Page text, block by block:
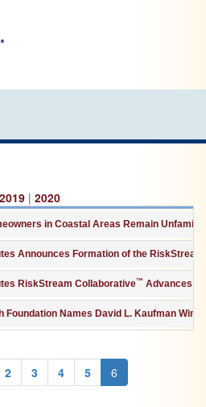
2019 | 2020
in Coastal Areas Remain
Announces Formation of the
RiskStream Collaborative™ Advances
Foundation Names David L. Kaufman
2 3 4 5 6